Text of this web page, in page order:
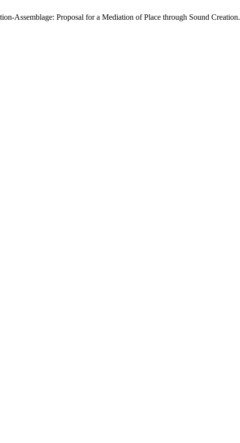
Assemblage: Proposal for a Mediation of Place through Sound Creation.